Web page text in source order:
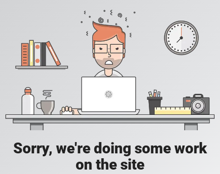
Sorry, we're doing some work
on the site